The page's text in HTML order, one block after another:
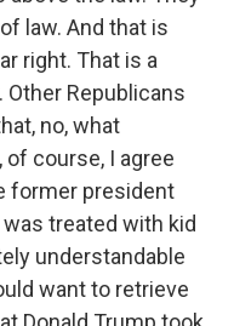
law. And that is
right. That is a
Other Republicans
no, what
of course, I agree
former president
treated with kid
understandable
want to retrieve